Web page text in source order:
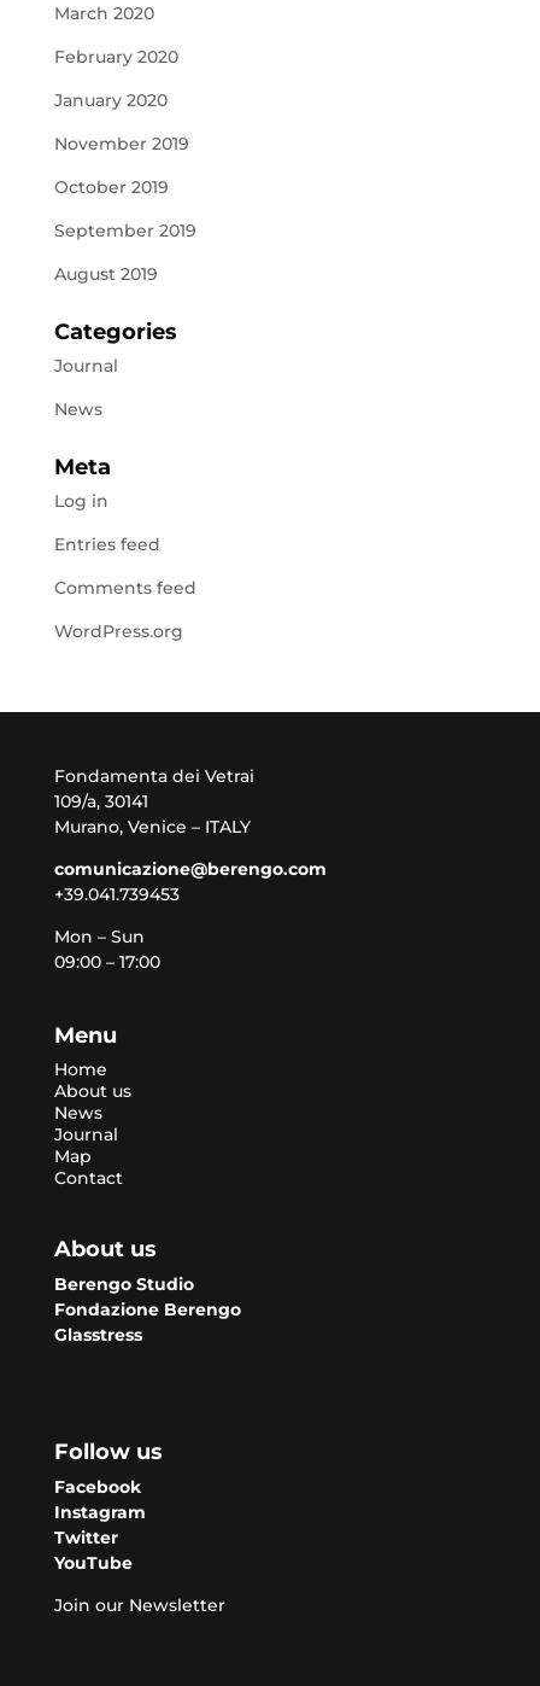
March 2020
February 2020
January 2020
November 2019
October 2019
September 2019
August 2019
Categories
Journal
News
Meta
Log in
Entries feed
Comments feed
WordPress.org
Fondamenta dei Vetrai
109/a, 30141
Murano, Venice – ITALY
comunicazione@berengo.com
+39.041.739453
Mon – Sun
09:00 – 17:00
Menu
Home
About us
News
Journal
Map
Contact
About us
Berengo Studio
Fondazione Berengo
Glasstress
Follow us
Facebook
Instagram
Twitter
YouTube
Join our Newsletter